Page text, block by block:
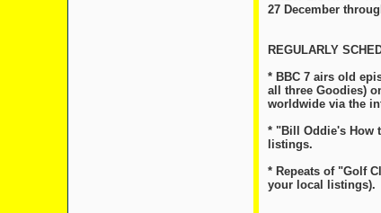
27 December
REGULARLY
* BBC 7 airs old
all three Goodies)
worldwide via the
* "Bill Oddie's How
listings.
* Repeats of "Golf
your local listings).